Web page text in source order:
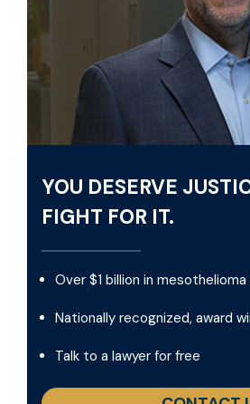
YOU DESERVE
FIGHT FOR IT.
Over $1 billion in
Nationally recognized, award
Talk to a lawyer for free